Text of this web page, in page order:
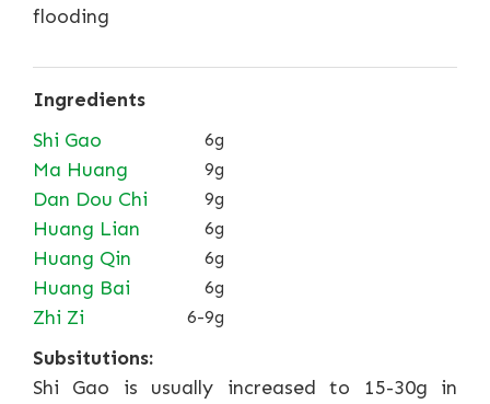
flooding
Ingredients
Shi Gao
6g
Ma Huang 9g
Dan Dou Chi 9g
Huang Lian 6g
Huang Qin 6g
Huang Bai 6g
Zhi Zi 6-9g
Subsitutions:
Shi Gao is usually increased to 15-30g in